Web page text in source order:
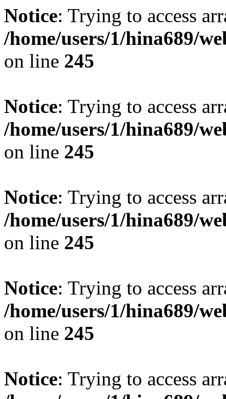
Notice: Trying to access
/home/users/1/hina689/
on line 245
Notice: Trying to access
/home/users/1/hina689/
on line 245
Notice: Trying to access
/home/users/1/hina689/
on line 245
Notice: Trying to access
/home/users/1/hina689/
on line 245
Notice: Trying to access